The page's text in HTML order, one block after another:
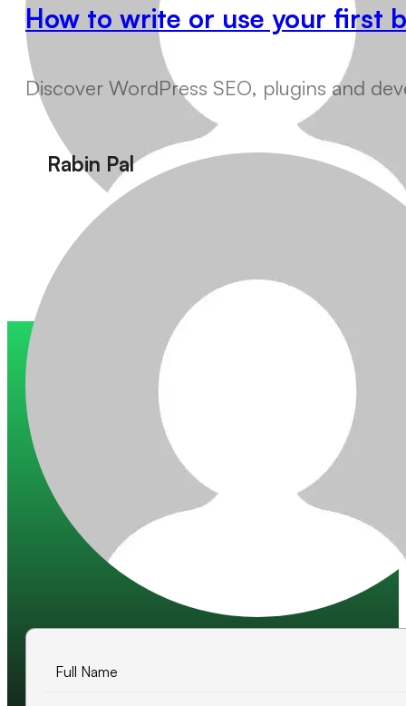
How to write or use your first
Discover WordPress SEO, plugins and
Rabin Pal
Trusted by 200+ global companies
10+ years of experience
500+ projects delivered